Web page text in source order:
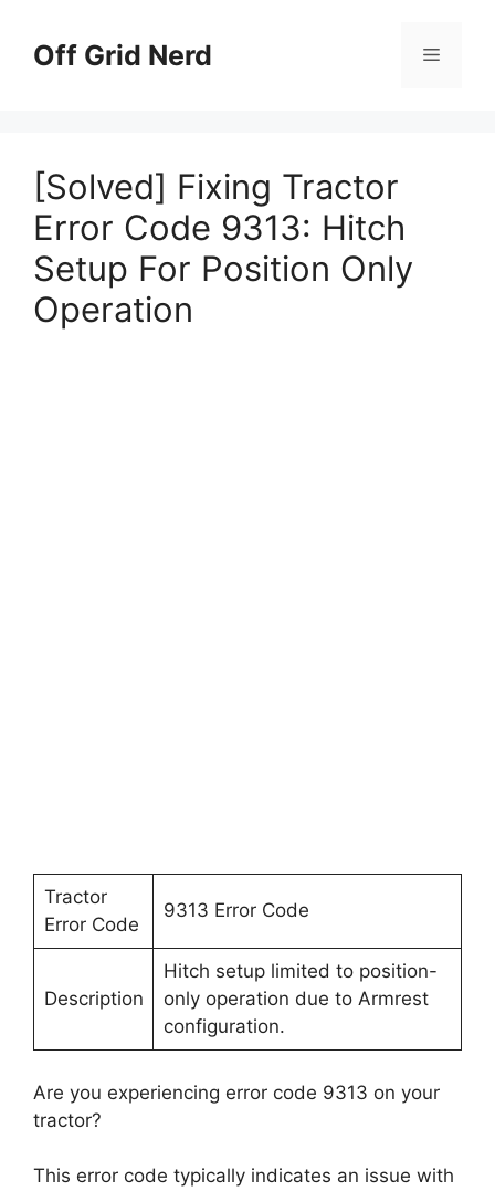
contentOff Grid Nerd Menu
[Solved] Fixing Tractor
Error Code 9313: Hitch
Setup For Position Only
Operation
Tractor
Error Code
9313 Error Code
Description
Hitch setup limited to position-
only operation due to Armrest
configuration.
Are you experiencing error code 9313 on your
tractor?
This error code typically indicates an issue with